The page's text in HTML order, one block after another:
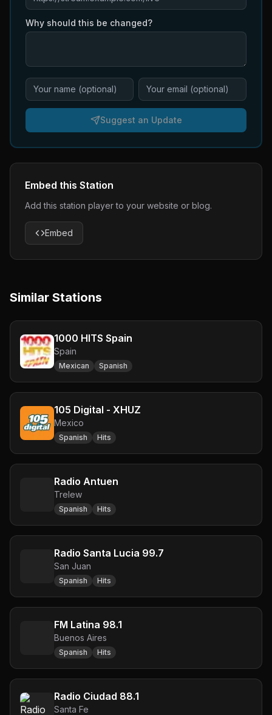
Why should this be changed?
Suggest an Update
Embed this Station
Add this station player to your website or blog.
Embed
Similar Stations
1000 HITS Spain
Spain
Mexican Spanish
105 Digital - XHUZ
Mexico
Spanish Hits
Radio Antuen
Trelew
Spanish Hits
Radio Santa Lucia 99.7
San Juan
Spanish Hits
FM Latina 98.1
Buenos Aires
Spanish Hits
Radio Ciudad 88.1
Santa Fe